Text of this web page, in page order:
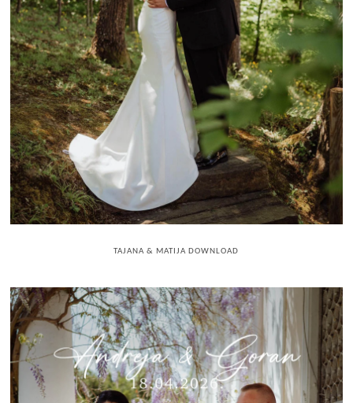
TAJANA & MATIJA DOWNLOAD